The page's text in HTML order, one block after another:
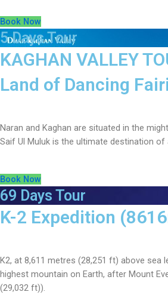
Book Now
5 Days Tour
KAGHAN VALLEY
Land of Dancing
Naran and Kaghan are situated in the
Saif Ul Muluk is the ultimate destination of
Book Now
69 Days Tour
K-2 Expedition
K2, at 8,611 metres (28,251 ft) above sea
highest mountain on Earth, after Mount
(29,032 ft)).